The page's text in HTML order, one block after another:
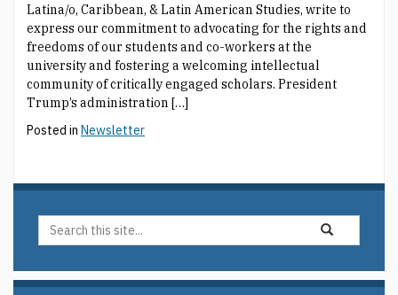
Latina/o, Caribbean, & Latin American Studies, write to
express our commitment to advocating for the rights and
freedoms of our students and co-workers at the
university and fostering a welcoming intellectual
community of critically engaged scholars. President
Trump’s administration […]
Posted in Newsletter
Search
Site
Search
in
Search